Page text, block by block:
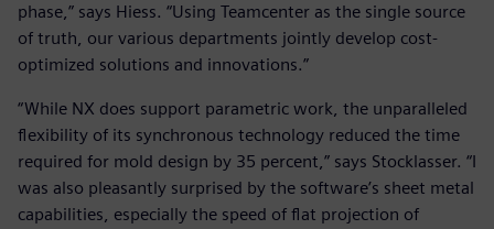
phase,” says Hiess. “Using Teamcenter as the single source
of truth, our various departments jointly develop cost-
optimized solutions and innovations.”
“While NX does support parametric work, the unparalleled
flexibility of its synchronous technology reduced the time
required for mold design by 35 percent,” says Stocklasser. “I
was also pleasantly surprised by the software’s sheet metal
capabilities, especially the speed of flat projection of